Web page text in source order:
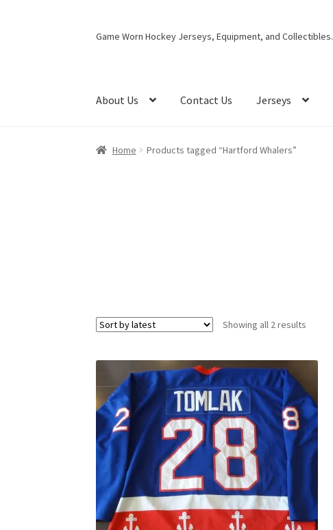
Skip
Skip
Game Worn Hockey Jerseys, Equipment, and Collectibles.
About Us Contact Us Jerseys
Home Products tagged “Hartford Whalers”
Showing all 2 results